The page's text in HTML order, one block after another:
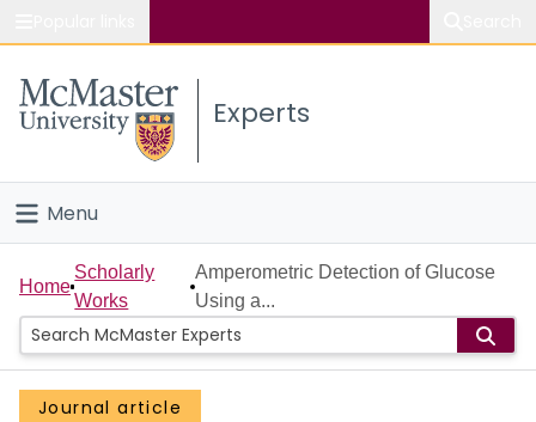
Study
Connect
Experts
Menu
Home
People
Groups
Home
Scholarly
Works
Amperometric Detection of Glucose
Using a...
Journal article